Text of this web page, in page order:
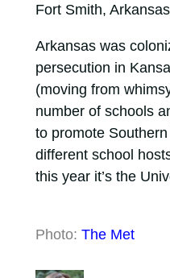
Fort Smith, Arkansas
Arkansas was
persecution in
(moving from
number of schools
to promote
different school
this year it’s the
Photo: The Met